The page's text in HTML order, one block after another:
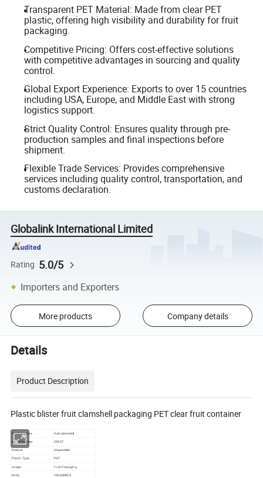
Transparent PET Material: Made from clear PET
plastic, offering high visibility and durability for fruit
packaging.
Competitive Pricing: Offers cost-effective solutions
with competitive advantages in sourcing and quality
control.
Global Export Experience: Exports to over 15 countries
including USA, Europe, and Middle East with strong
logistics support.
Strict Quality Control: Ensures quality through pre-
production samples and final inspections before
shipment.
Flexible Trade Services: Provides comprehensive
services including quality control, transportation, and
customs declaration.
Globalink International Limited
Rating 5.0/5
Importers and Exporters
More products Company details
Details
Product Description
Plastic blister fruit clamshell packaging PET clear fruit container
Product name fruit clamshell
Model Number 250CT
Feature Disposable
Plastic Type PET
Usage Fruit Packaging
MOQ 100000PCS